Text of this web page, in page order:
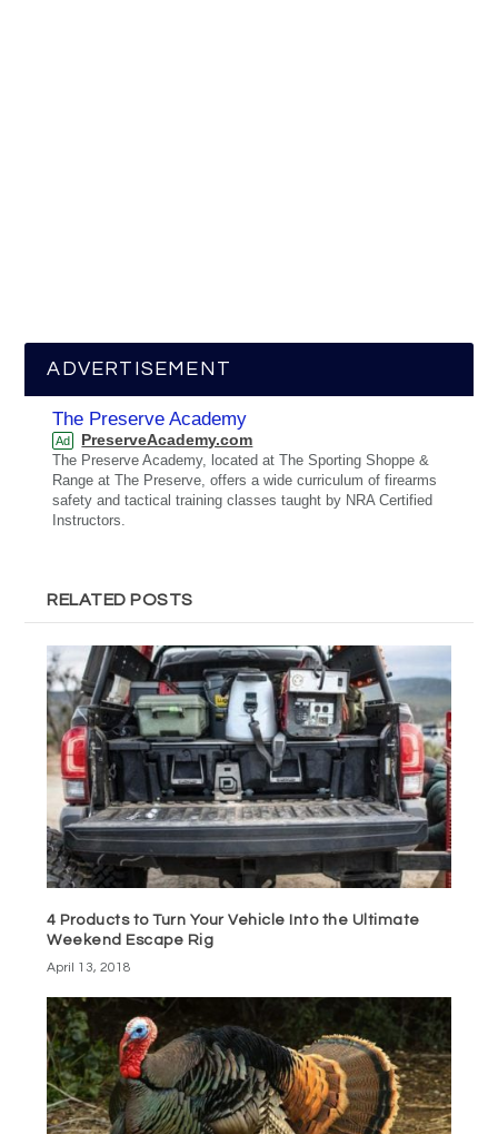
ADVERTISEMENT
The Preserve Academy
Ad PreserveAcademy.com
The Preserve Academy, located at The Sporting Shoppe &
Range at The Preserve, offers a wide curriculum of firearms
safety and tactical training classes taught by NRA Certified
Instructors.
RELATED POSTS
4 Products to Turn Your Vehicle Into the Ultimate
Weekend Escape Rig
April 13, 2018